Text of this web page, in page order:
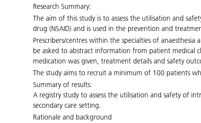
Research Summary:
The aim of this study is to assess the utilisation and
drug (NSAID) and is used in the prevention and
Prescribers/centres within the specialties of
be asked to abstract information from patient medical
medication was given, treatment details and safety
The study aims to recruit a minimum of 100 patients
Summary of results:
A registry study to assess the utilisation and safety of
secondary care setting.
Rationale and background